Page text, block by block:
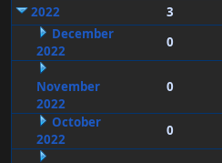
2022
3
December
2022
0
November
2022
0
October
2022
0